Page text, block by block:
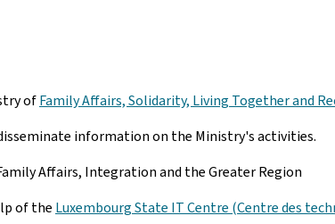
ofFamily Affairs, Solidarity, Living Together and
information on the Ministry's activities.
Affairs, Integration and the Greater Region
of the Luxembourg State IT Centre (Centre des